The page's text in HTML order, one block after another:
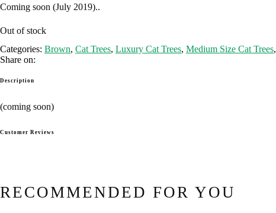
Coming soon (July 2019)..
Out of stock
Categories: Brown, Cat Trees, Luxury Cat Trees, Medium Size Cat Trees,
Share on:
Description
(coming soon)
Customer Reviews
RECOMMENDED FOR YOU